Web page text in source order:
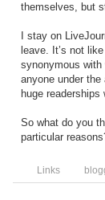
themselves, but
I stay on
leave. It’s not
synonymous with
anyone under
huge
So what do you
particular
Links